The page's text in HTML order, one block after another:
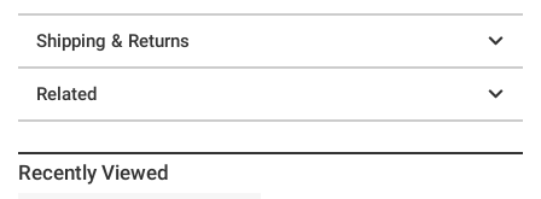
Shipping & Returns
Related
Recently Viewed